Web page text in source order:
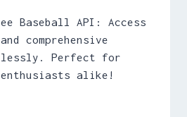
Baseball API: Access
comprehensive
Perfect for
enthusiasts alike!